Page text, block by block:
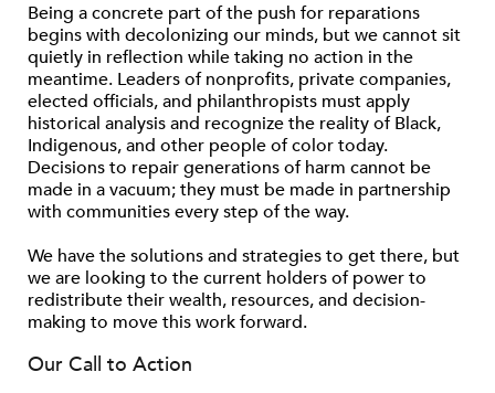
Being a concrete part of the push for reparations
begins with decolonizing our minds, but we cannot sit
quietly in reﬂection while taking no action in the
meantime. Leaders of nonproﬁts, private companies,
elected ofﬁcials, and philanthropists must apply
historical analysis and recognize the reality of Black,
Indigenous, and other people of color today.
Decisions to repair generations of harm cannot be
made in a vacuum; they must be made in partnership
with communities every step of the way.
We have the solutions and strategies to get there, but
we are looking to the current holders of power to
redistribute their wealth, resources, and decision-
making to move this work forward.
Our Call to Action